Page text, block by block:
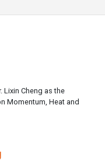
Lixin Cheng as the
Momentum, Heat and